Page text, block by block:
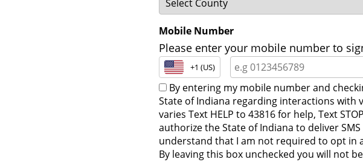
Mobile Number
Please enter your mobile number to
+1 (US)
By entering my mobile number and
State of Indiana regarding interactions with
varies Text HELP to 43816 for help, Text
authorize the State of Indiana to deliver
understand that I am not required to opt in
By leaving this box unchecked you will not